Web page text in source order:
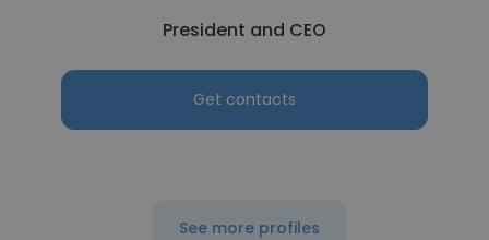
President and CEO
Get contacts
See more profiles